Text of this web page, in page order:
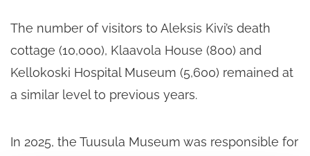
The number of visitors to Aleksis Kivi’s death
cottage (10,000), Klaavola House (800) and
Kellokoski Hospital Museum (5,600) remained at
a similar level to previous years.
In 2025, the Tuusula Museum was responsible for